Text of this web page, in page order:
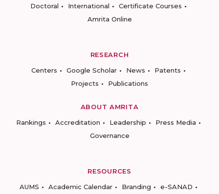
Doctoral
International
Certificate Courses
Amrita Online
RESEARCH
Centers
Google Scholar News
Patents
Projects
Publications
ABOUT AMRITA
Rankings
Accreditation Leadership
Press Media
Governance
RESOURCES
AUMS
Academic Calendar Branding e-SANAD